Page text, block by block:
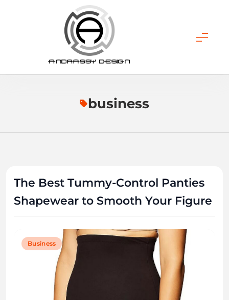
ANDRASSY DESIGN
business
The Best Tummy-Control Panties
Shapewear to Smooth Your Figure
Business